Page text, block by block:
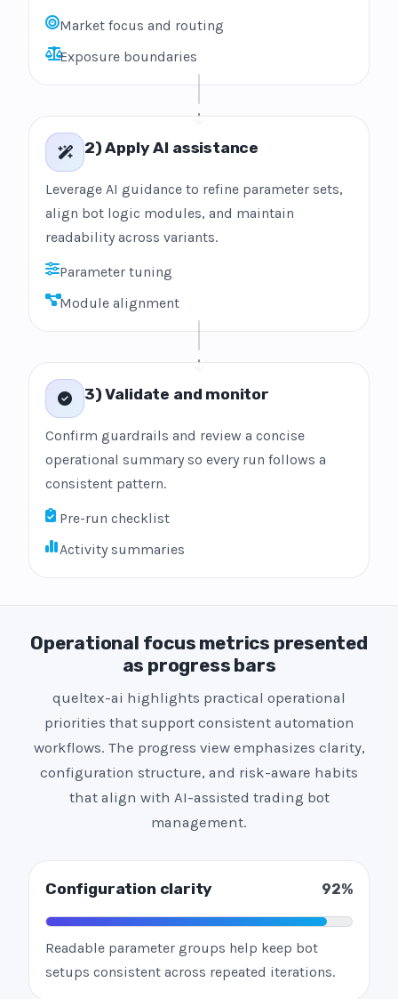
Market focus and routing
Exposure boundaries
2) Apply AI assistance
Leverage AI guidance to refine parameter sets,
align bot logic modules, and maintain
readability across variants.
Parameter tuning
Module alignment
3) Validate and monitor
Confirm guardrails and review a concise
operational summary so every run follows a
consistent pattern.
Pre-run checklist
Activity summaries
Operational focus metrics presented
as progress bars
queltex-ai highlights practical operational
priorities that support consistent automation
workflows. The progress view emphasizes clarity,
configuration structure, and risk-aware habits
that align with AI-assisted trading bot
management.
Configuration clarity 92%
Readable parameter groups help keep bot
setups consistent across repeated iterations.